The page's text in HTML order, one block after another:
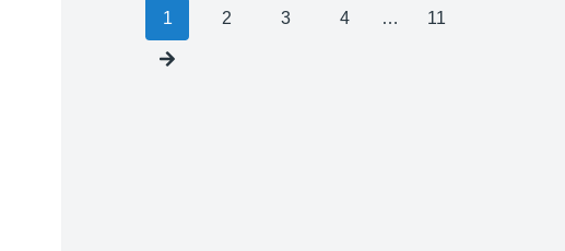
Posts
1 2 3 4 … 11